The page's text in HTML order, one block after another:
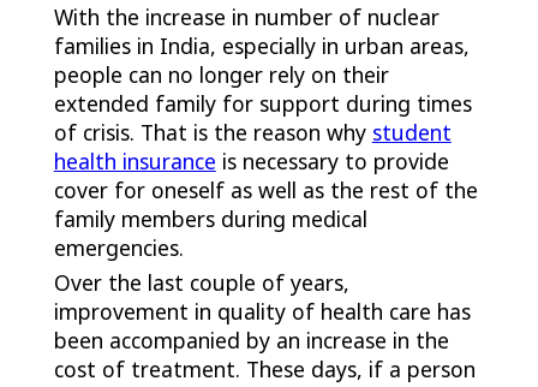
With the increase in number of nuclear
families in India, especially in urban areas,
people can no longer rely on their
extended family for support during times
of crisis. That is the reason why student
health insurance is necessary to provide
cover for oneself as well as the rest of the
family members during medical
emergencies.
Over the last couple of years,
improvement in quality of health care has
been accompanied by an increase in the
cost of treatment. These days, if a person